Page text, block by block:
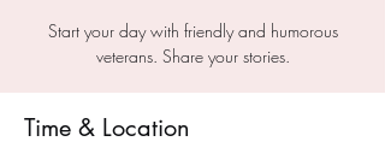
Start your day with friendly and humorous
veterans. Share your stories.
Time & Location